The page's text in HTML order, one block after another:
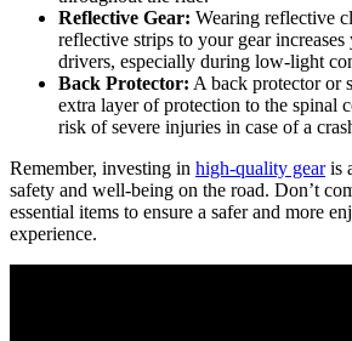
Reflective Gear: Wearing reflective
reflective strips to your gear
drivers, especially during low-light
Back Protector: A back protector or
extra layer of protection to the spinal
risk of severe injuries in case of a
Remember, investing in high-quality gearis
safety and well-being on the road. Don’t
essential items to ensure a safer and more
experience.